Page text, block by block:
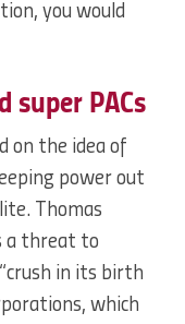
you would
super PACs
on the idea of
power out
Thomas
a threat to
in its birth
which